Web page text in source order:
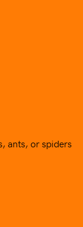
ants, or spiders